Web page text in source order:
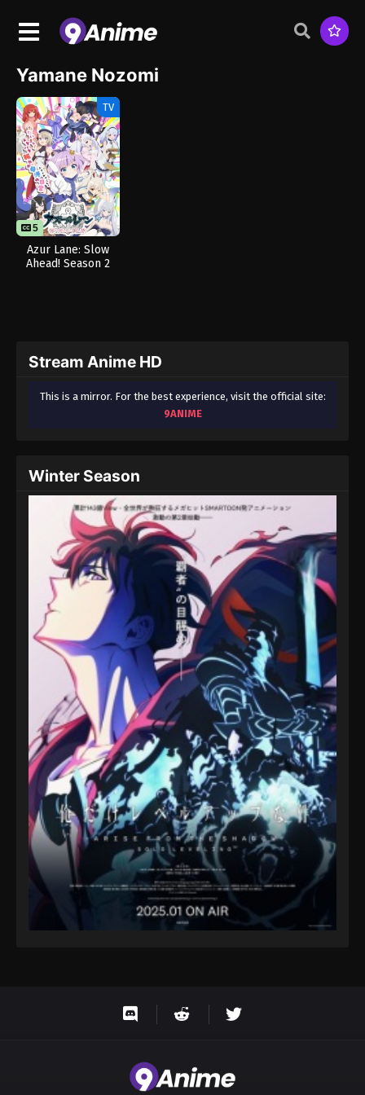
Yamane Nozomi
TV
5
Azur Lane: Slow
Ahead! Season 2
Stream Anime HD
This is a mirror. For the best experience, visit the official site:
9ANIME
Winter Season